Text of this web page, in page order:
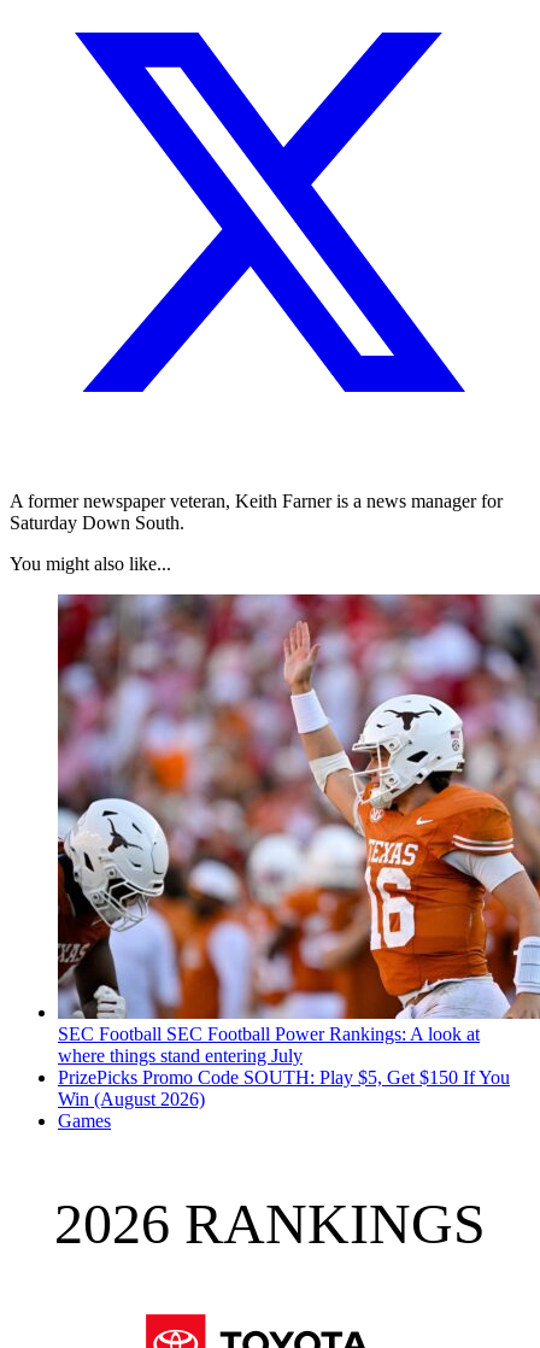
A former newspaper veteran, Keith Farner is a news manager for
Saturday Down South.
You might also like...
SEC Football SEC Football Power Rankings: A look at
where things stand entering July
PrizePicks Promo Code SOUTH: Play $5, Get $150 If You
Win (August 2026)
Games
2026 RANKINGS